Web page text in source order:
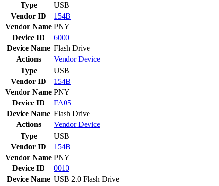
Type
USB
Vendor ID
154B
Vendor Name PNY
Device ID
6000
Device Name Flash Drive
Actions
VendorDevice
Type
USB
Vendor ID
154B
Vendor Name PNY
Device ID
FA05
Device Name Flash Drive
Actions
VendorDevice
Type
USB
Vendor ID
154B
Vendor Name PNY
Device ID
0010
Device Name USB 2.0 Flash Drive